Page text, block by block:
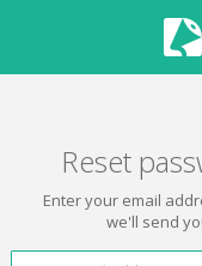
Reset
Enter your email
we'll send